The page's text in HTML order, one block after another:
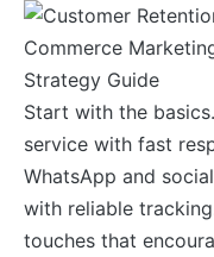
Start with the
service with fast
WhatsApp and
with reliable
touches that